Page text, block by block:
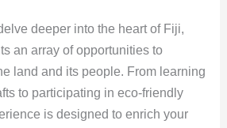
deeper into the heart of Fiji,
an array of opportunities to
land and its people. From learning
to participating in eco-friendly
is designed to enrich your